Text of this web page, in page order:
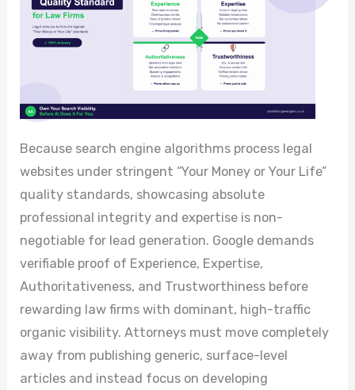
Because search engine algorithms process legal
websites under stringent “Your Money or Your Life”
quality standards, showcasing absolute
professional integrity and expertise is non-
negotiable for lead generation. Google demands
verifiable proof of Experience, Expertise,
Authoritativeness, and Trustworthiness before
rewarding law firms with dominant, high-traffic
organic visibility. Attorneys must move completely
away from publishing generic, surface-level
articles and instead focus on developing